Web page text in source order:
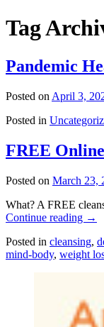
Tag
Pandemic
Posted on April 3,
Posted in
FREE
Posted on March 23,
What? A FREE
Continue reading →
Posted in cleansing,
mind-body, weight